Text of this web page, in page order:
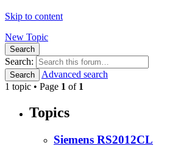
Skip to content
New Topic
Search
Search:
Search
Advanced search
1 topic • Page 1 of 1
Topics
Siemens RS2012CL